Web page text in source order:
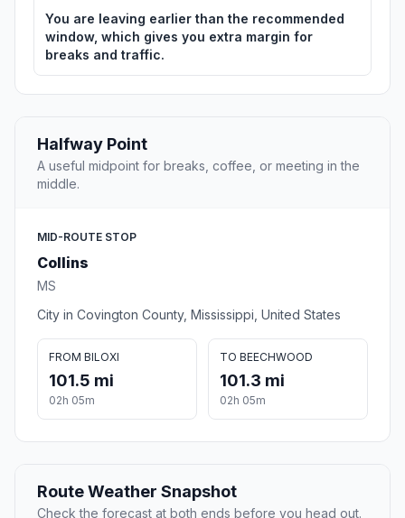
You are leaving earlier than the recommended
window, which gives you extra margin for
breaks and traffic.
Halfway Point
A useful midpoint for breaks, coffee, or meeting in the
middle.
MID-ROUTE STOP
Collins
MS
City in Covington County, Mississippi, United States
FROM BILOXI
101.5 mi
02h 05m
TO BEECHWOOD
101.3 mi
02h 05m
Route Weather Snapshot
Check the forecast at both ends before you head out.